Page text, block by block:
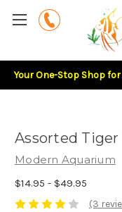
Your One-Stop Shop
Assorted
Modern Aquarium
$14.95 - $49.95
(3